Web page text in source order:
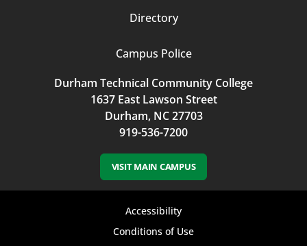
Directory
Campus Police
Durham Technical Community College
1637 East Lawson Street
Durham, NC 27703
919-536-7200
VISIT MAIN CAMPUS
Accessibility
Conditions of Use